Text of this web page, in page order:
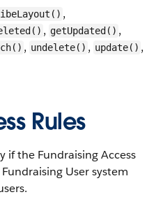
,
, getUpdated() ,
, undelete() , update() ,
Rules
if the Fundraising Access
User system